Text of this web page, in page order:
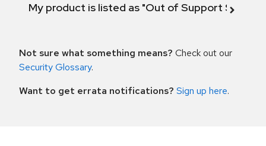
My product is listed as "Out of Support
Not sure what something means? Check out our
Security Glossary.
Want to get errata notifications? Sign up here.